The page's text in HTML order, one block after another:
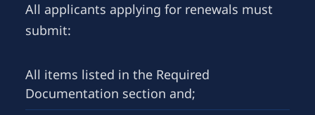
All applicants applying for renewals must
submit:
All items listed in the Required
Documentation section and;